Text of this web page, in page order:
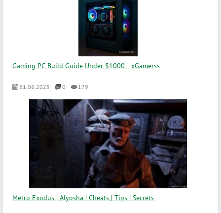
Gaming PC Build Guide Under $1000 - xGamerss
31.08.2025 0 179
Metro Exodus | Alyosha | Cheats | Tips | Secrets